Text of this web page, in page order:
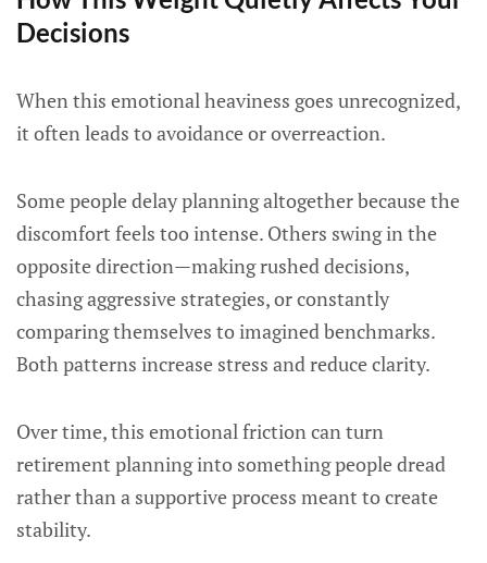
Decisions
When this emotional heaviness goes unrecognized,
it often leads to avoidance or overreaction.
Some people delay planning altogether because the
discomfort feels too intense. Others swing in the
opposite direction—making rushed decisions,
chasing aggressive strategies, or constantly
comparing themselves to imagined benchmarks.
Both patterns increase stress and reduce clarity.
Over time, this emotional friction can turn
retirement planning into something people dread
rather than a supportive process meant to create
stability.